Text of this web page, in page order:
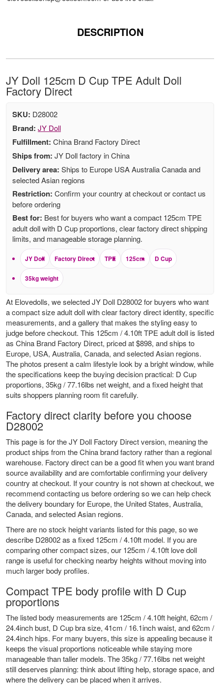
DESCRIPTION
JY Doll 125cm D Cup TPE Adult Doll
Factory Direct
SKU: D28002
Brand: JY Doll
Fulfillment: China Brand Factory Direct
Ships from: JY Doll factory in China
Delivery area: Ships to Europe USA Australia Canada and
selected Asian regions
Restriction: Confirm your country at checkout or contact us
before ordering
Best for: Best for buyers who want a compact 125cm TPE
adult doll with D Cup proportions, clear factory direct shipping
limits, and manageable storage planning.
JY Doll Factory Direct TPE 125cm D Cup
35kg weight
At Elovedolls, we selected JY Doll D28002 for buyers who want
a compact size adult doll with clear factory direct identity, specific
measurements, and a gallery that makes the styling easy to
judge before checkout. This 125cm / 4.10ft TPE adult doll is listed
as China Brand Factory Direct, priced at $898, and ships to
Europe, USA, Australia, Canada, and selected Asian regions.
The photos present a calm lifestyle look by a bright window, while
the specifications keep the buying decision practical: D Cup
proportions, 35kg / 77.16lbs net weight, and a fixed height that
suits shoppers planning room fit carefully.
Factory direct clarity before you choose
D28002
This page is for the JY Doll Factory Direct version, meaning the
product ships from the China brand factory rather than a regional
warehouse. Factory direct can be a good fit when you want brand
source availability and are comfortable confirming your delivery
country at checkout. If your country is not shown at checkout, we
recommend contacting us before ordering so we can help check
the delivery boundary for Europe, the United States, Australia,
Canada, and selected Asian regions.
There are no stock height variants listed for this page, so we
describe D28002 as a fixed 125cm / 4.10ft model. If you are
comparing other compact sizes, our 125cm / 4.10ft love doll
range is useful for checking nearby heights without moving into
much larger body profiles.
Compact TPE body profile with D Cup
proportions
The listed body measurements are 125cm / 4.10ft height, 62cm /
24.4inch bust, D Cup bra size, 41cm / 16.1inch waist, and 62cm /
24.4inch hips. For many buyers, this size is appealing because it
keeps the visual proportions noticeable while staying more
manageable than taller models. The 35kg / 77.16lbs net weight
still deserves planning: think about lifting help, storage space, and
where the delivery can be placed when it arrives.